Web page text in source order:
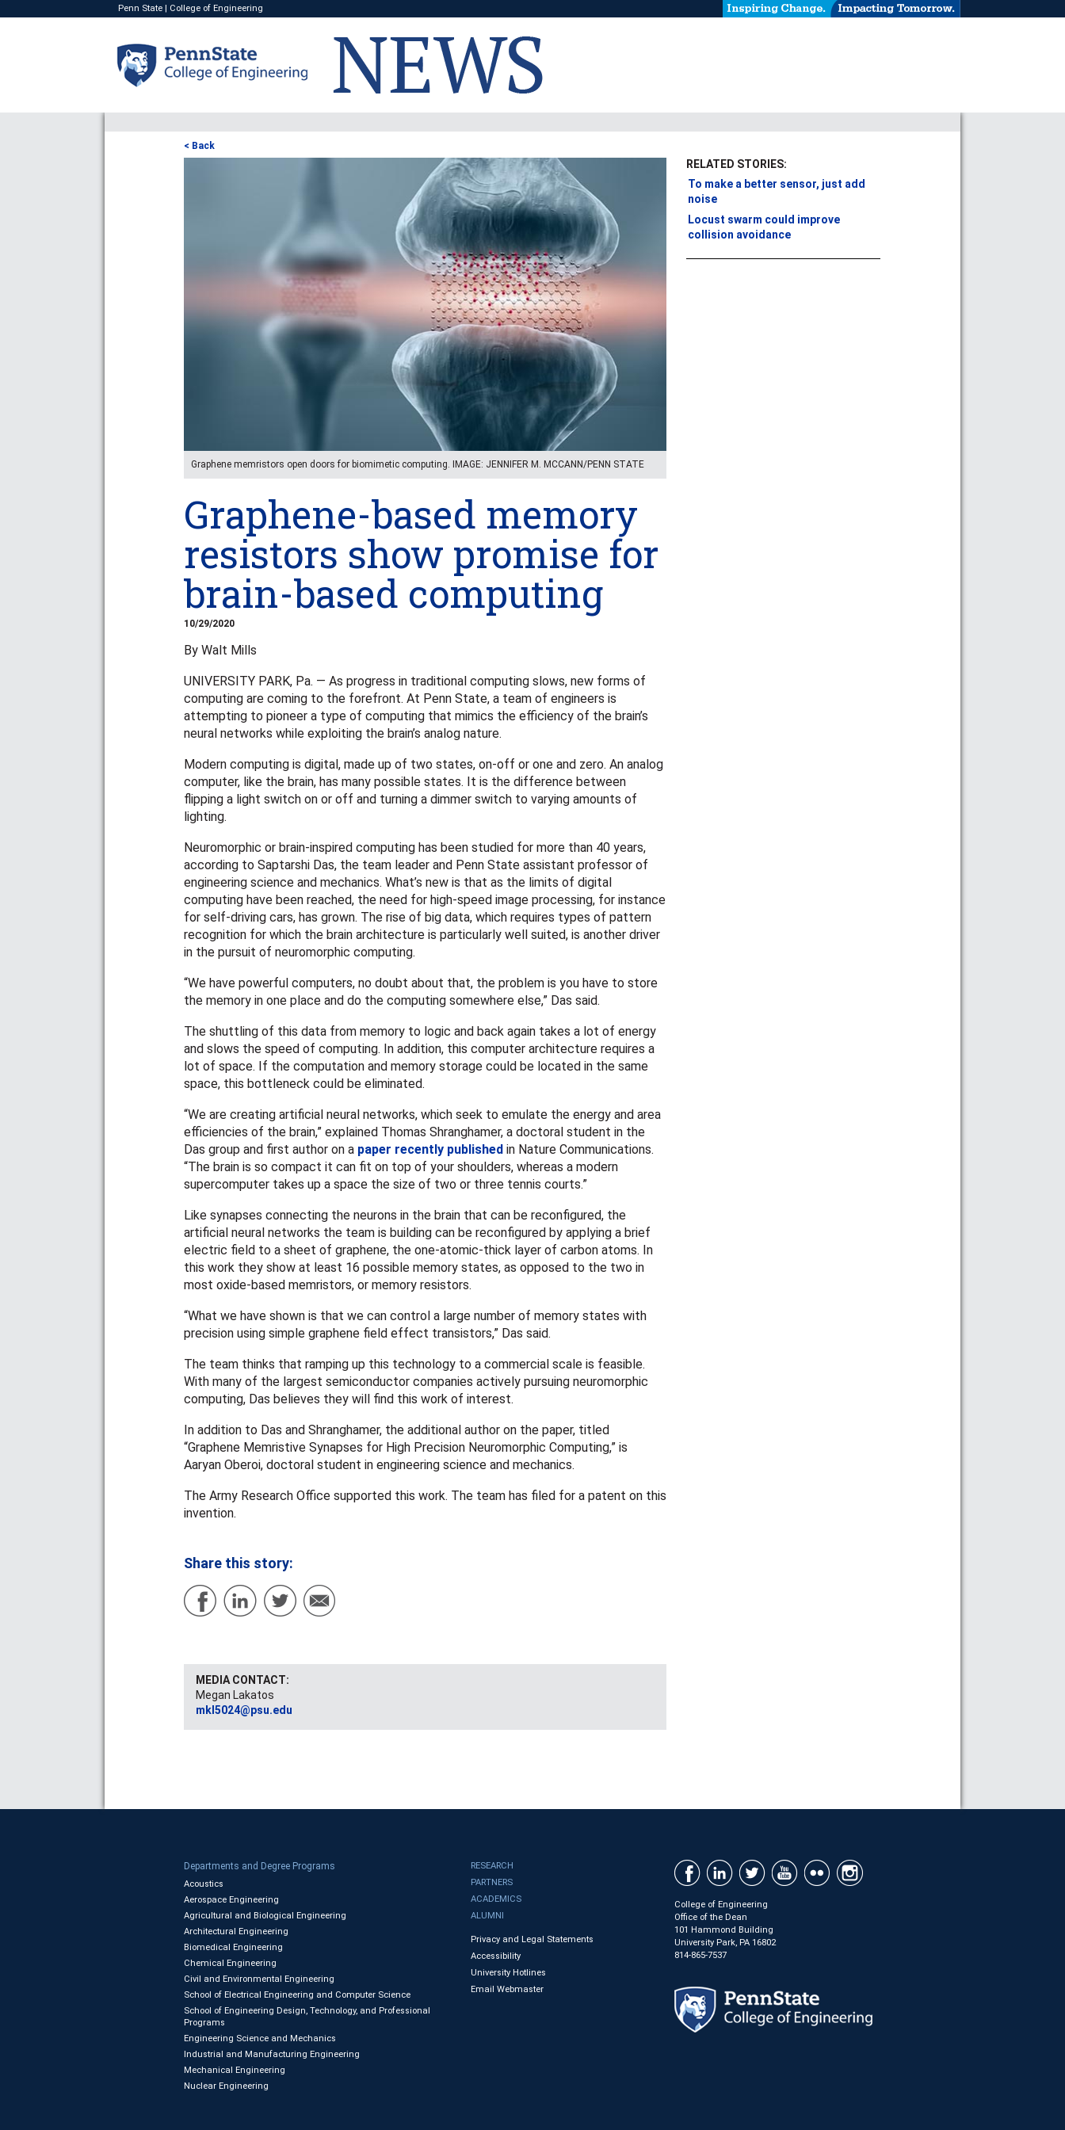
Penn State| College of Engineering
< Back
Graphene memristors open doors for biomimetic computing. IMAGE: JENNIFER M. MCCANN/PENN STATE
Graphene-based memory
resistors show promise for
brain-based computing
10/29/2020
By Walt Mills
UNIVERSITY PARK, Pa. — As progress in traditional computing slows, new forms of
computing are coming to the forefront. At Penn State, a team of engineers is
attempting to pioneer a type of computing that mimics the efficiency of the brain’s
neural networks while exploiting the brain’s analog nature.
Modern computing is digital, made up of two states, on-off or one and zero. An analog
computer, like the brain, has many possible states. It is the difference between
flipping a light switch on or off and turning a dimmer switch to varying amounts of
lighting.
Neuromorphic or brain-inspired computing has been studied for more than 40 years,
according to Saptarshi Das, the team leader and Penn State assistant professor of
engineering science and mechanics. What’s new is that as the limits of digital
computing have been reached, the need for high-speed image processing, for instance
for self-driving cars, has grown. The rise of big data, which requires types of pattern
recognition for which the brain architecture is particularly well suited, is another driver
in the pursuit of neuromorphic computing.
“We have powerful computers, no doubt about that, the problem is you have to store
the memory in one place and do the computing somewhere else,” Das said.
The shuttling of this data from memory to logic and back again takes a lot of energy
and slows the speed of computing. In addition, this computer architecture requires a
lot of space. If the computation and memory storage could be located in the same
space, this bottleneck could be eliminated.
“We are creating artificial neural networks, which seek to emulate the energy and area
efficiencies of the brain,” explained Thomas Shranghamer, a doctoral student in the
Das group and first author on a paper recently publishedin Nature Communications.
“The brain is so compact it can fit on top of your shoulders, whereas a modern
supercomputer takes up a space the size of two or three tennis courts.”
Like synapses connecting the neurons in the brain that can be reconfigured, the
artificial neural networks the team is building can be reconfigured by applying a brief
electric field to a sheet of graphene, the one-atomic-thick layer of carbon atoms. In
this work they show at least 16 possible memory states, as opposed to the two in
most oxide-based memristors, or memory resistors.
“What we have shown is that we can control a large number of memory states with
precision using simple graphene field effect transistors,” Das said.
The team thinks that ramping up this technology to a commercial scale is feasible.
With many of the largest semiconductor companies actively pursuing neuromorphic
computing, Das believes they will find this work of interest.
In addition to Das and Shranghamer, the additional author on the paper, titled
“Graphene Memristive Synapses for High Precision Neuromorphic Computing,” is
Aaryan Oberoi, doctoral student in engineering science and mechanics.
The Army Research Office supported this work. The team has filed for a patent on this
invention.
Share this story:
MEDIA CONTACT:
Megan Lakatos
mkl5024@psu.edu
RELATED STORIES:
To make a better sensor, just add
noise
Locust swarm could improve
collision avoidance
Departments and Degree Programs
Acoustics
Aerospace Engineering
Agricultural and Biological Engineering
Architectural Engineering
Biomedical Engineering
Chemical Engineering
Civil and Environmental Engineering
School of Electrical Engineering and Computer Science
School of Engineering Design, Technology, and Professional
Programs
Engineering Science and Mechanics
Industrial and Manufacturing Engineering
Mechanical Engineering
Nuclear Engineering
RESEARCH
PARTNERS
ACADEMICS
ALUMNI
Privacy and Legal Statements
Accessibility
University Hotlines
Email Webmaster
College of Engineering
Office of the Dean
101 Hammond Building
University Park, PA 16802
814-865-7537